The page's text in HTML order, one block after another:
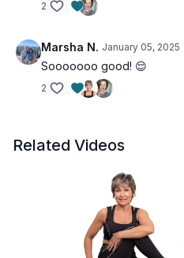
2
Marsha N. January 05, 2025
Sooooooo good! 😌
2
Related Videos